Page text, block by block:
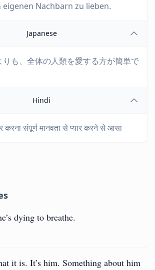
eigenen Nachbarn zu lieben.
Japanese
りも、全体の人類を愛する方が簡単で
Hindi
करना संपूर्ण मानवता से प्यार करने से आसा
dying to breathe.
it is. It’s him. Something about him